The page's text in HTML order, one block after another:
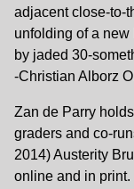
adjacent close-to-
unfolding of a
by jaded 30-
-Christian Alborz
Zan de Parry
graders and co-
2014) Austerity
online and in